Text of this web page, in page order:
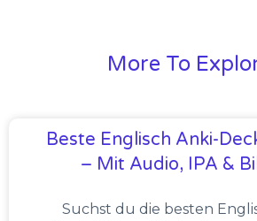
More To
Beste Englisch Anki-
– Mit Audio, IPA &
Suchst du die besten